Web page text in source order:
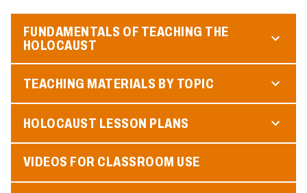
FUNDAMENTALS OF TEACHING THE
HOLOCAUST
TEACHING MATERIALS BY TOPIC
HOLOCAUST LESSON PLANS
VIDEOS FOR CLASSROOM USE